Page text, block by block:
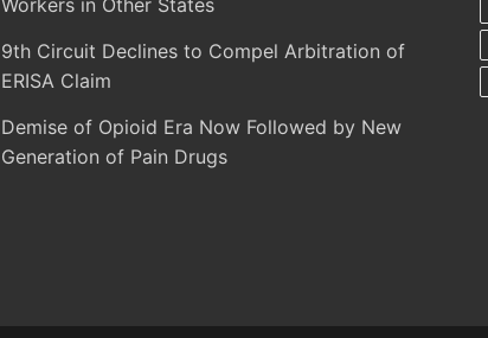
9th Circuit Declines to Compel Arbitration of
ERISA Claim
Demise of Opioid Era Now Followed by New
Generation of Pain Drugs